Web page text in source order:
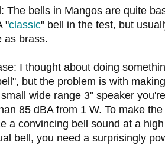
The bells in Mangos are quite
"classic" bell in the test, but
as brass.
I thought about doing
but the problem is with
wide range 3" speaker
85 dBA from 1 W. To make
a convincing bell sound at a
bell, you need a surprisingly